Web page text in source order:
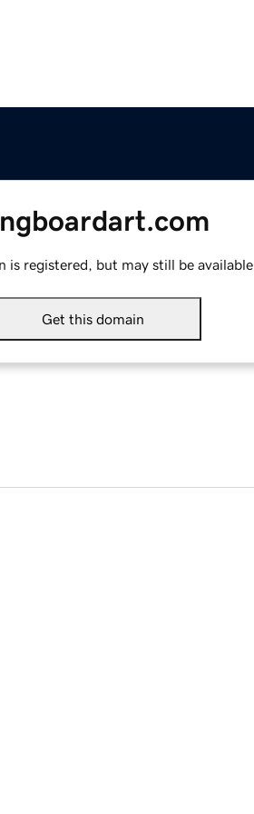
is registered, but may still be available.
Get this domain